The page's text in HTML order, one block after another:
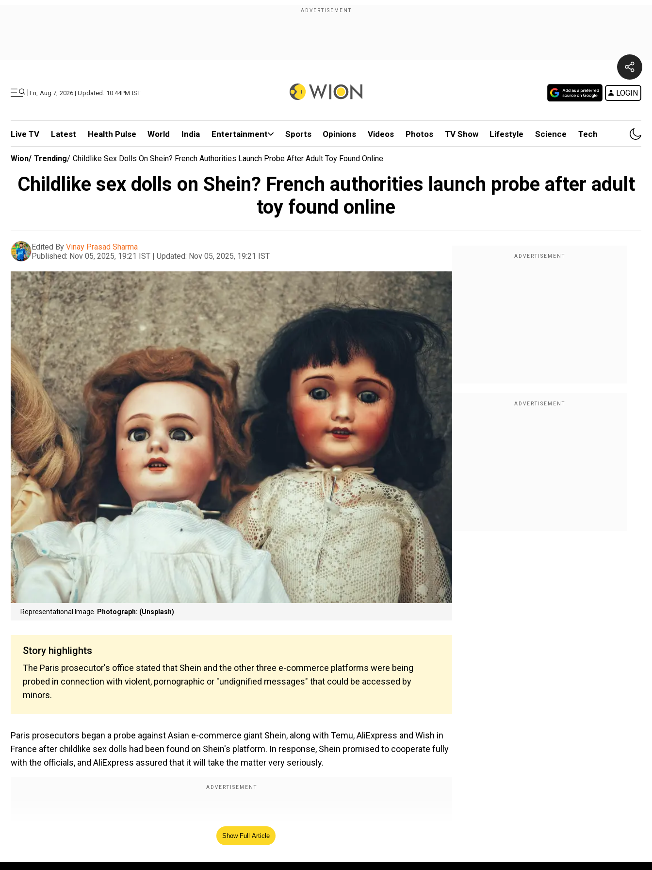
| Fri, Aug 7, 2026 | Updated: 10.44PM IST LOGIN
Live TV Latest Health Pulse World India Entertainment Sports Opinions Videos Photos TV Show Lifestyle Science Tech
Wion/ Trending/ Childlike Sex Dolls On Shein? French Authorities Launch Probe After Adult Toy Found Online
Childlike sex dolls on Shein? French authorities launch probe after adult
toy found online
Edited By Vinay Prasad Sharma
Published: Nov 05, 2025, 19:21 IST | Updated: Nov 05, 2025, 19:21 IST
Representational Image. Photograph: (Unsplash)
Story highlights
The Paris prosecutor's office stated that Shein and the other three e-commerce platforms were being
probed in connection with violent, pornographic or "undignified messages" that could be accessed by
minors.
Paris prosecutors began a probe against Asian e-commerce giant Shein, along with Temu, AliExpress and Wish in
France after childlike sex dolls had been found on Shein's platform. In response, Shein promised to cooperate fully
with the officials, and AliExpress assured that it will take the matter very seriously.
Show Full Article